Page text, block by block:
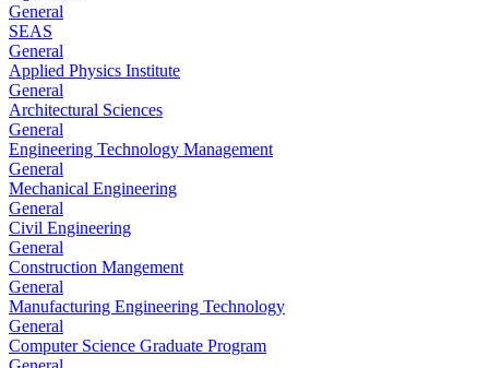
General
SEAS
General
Applied Physics Institute
General
Architectural Sciences
General
Engineering Technology Management
General
Mechanical Engineering
General
Civil Engineering
General
Construction Mangement
General
Manufacturing Engineering Technology
General
Computer Science Graduate Program